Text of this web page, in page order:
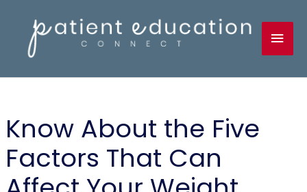
content
Know About the Five
Factors That Can